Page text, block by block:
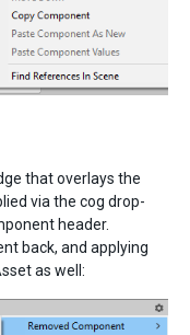
that overlays the
via the cog drop-
header.
back, and applying
as well: